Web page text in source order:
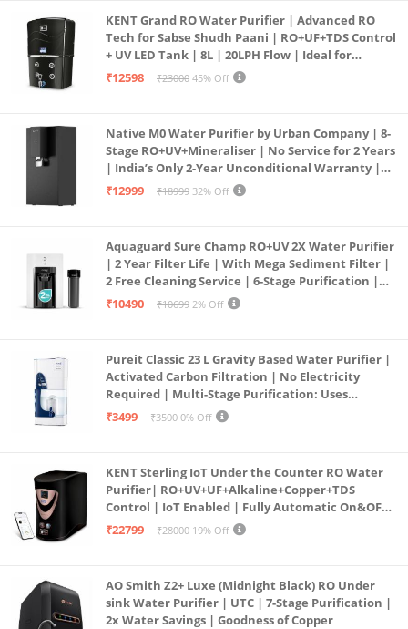
KENT Grand RO Water Purifier | Advanced RO
Tech for Sabse Shudh Paani | RO+UF+TDS Control
+ UV LED Tank | 8L | 20LPH Flow | Ideal for
Borewell/Tanker/Municipal Water | Largest
₹12598 ₹23000 45% Off
Native M0 Water Purifier by Urban Company | 8-
Stage RO+UV+Mineraliser | No Service for 2 Years
| India’s Only 2-Year Unconditional Warranty |
Free Pre-filter
₹12999 ₹18999 32% Off
Aquaguard Sure Champ RO+UV 2X Water Purifier
| 2 Year Filter Life | With Mega Sediment Filter |
2 Free Cleaning Service | 6-Stage Purification |
Large 6L Storage | India’s No.1 Purifier*
₹10490 ₹10699 2% Off
Pureit Classic 23 L Gravity Based Water Purifier |
Activated Carbon Filtration | No Electricity
Required | Multi-Stage Purification: Uses
programmed Germ Kill technology (White)
₹3499 ₹3500 0% Off
KENT Sterling IoT Under the Counter RO Water
Purifier| RO+UV+UF+Alkaline+Copper+TDS
Control | IoT Enabled | Fully Automatic On&OFF
Operation | 6L |20 LP/Hr|Ideal For
₹22799 ₹28000 19% Off
AO Smith Z2+ Luxe (Midnight Black) RO Under
sink Water Purifier | UTC | 7-Stage Purification |
2x Water Savings | Goodness of Copper